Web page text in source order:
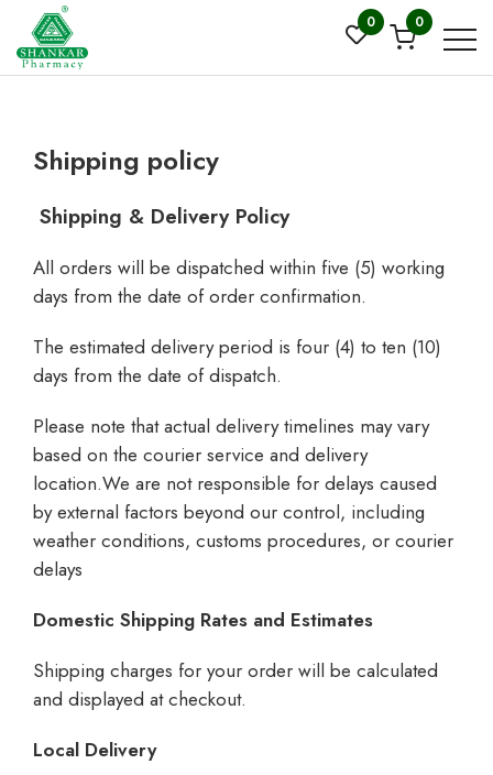
0 0
Shipping policy
Shipping & Delivery Policy
All orders will be dispatched within five (5) working
days from the date of order confirmation.
The estimated delivery period is four (4) to ten (10)
days from the date of dispatch.
Please note that actual delivery timelines may vary
based on the courier service and delivery
location.We are not responsible for delays caused
by external factors beyond our control, including
weather conditions, customs procedures, or courier
delays
Domestic Shipping Rates and Estimates
Shipping charges for your order will be calculated
and displayed at checkout.
Local Delivery